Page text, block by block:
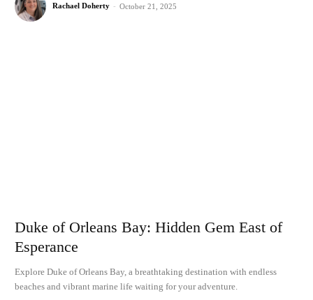
Rachael Doherty - October 21, 2025
Duke of Orleans Bay: Hidden Gem East of
Esperance
Explore Duke of Orleans Bay, a breathtaking destination with endless
beaches and vibrant marine life waiting for your adventure.